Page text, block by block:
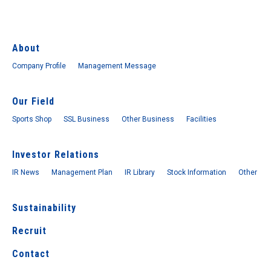
About
Company Profile Management Message
Our Field
Sports Shop SSL Business Other Business Facilities
Investor Relations
IR News Management Plan IR Library Stock Information Other
Sustainability
Recruit
Contact